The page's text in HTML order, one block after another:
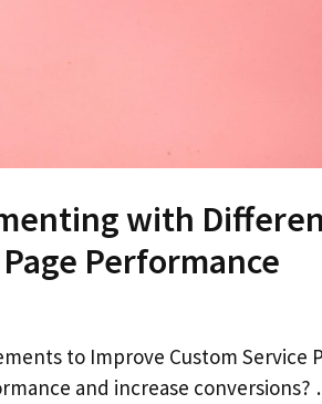
with
Performance
to Improve Custom Service
and increase